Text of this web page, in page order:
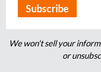
We won't sell your
or